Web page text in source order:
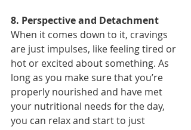
8. Perspective and Detachment
When it comes down to it, cravings
are just impulses, like feeling tired or
hot or excited about something. As
long as you make sure that you’re
properly nourished and have met
your nutritional needs for the day,
you can relax and start to just